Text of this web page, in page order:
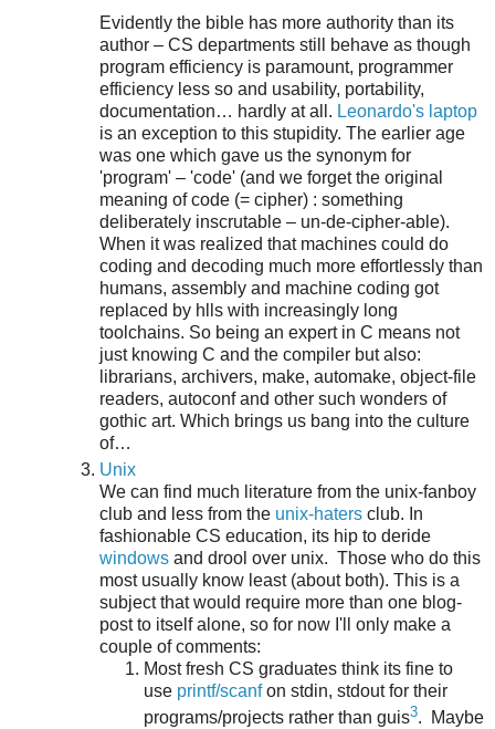
Evidently the bible has more authority than its
author – CS departments still behave as though
program efficiency is paramount, programmer
efficiency less so and usability, portability,
documentation… hardly at all. Leonardo's laptop
is an exception to this stupidity. The earlier age
was one which gave us the synonym for
'program' – 'code' (and we forget the original
meaning of code (= cipher) : something
deliberately inscrutable – un-de-cipher-able).
When it was realized that machines could do
coding and decoding much more effortlessly than
humans, assembly and machine coding got
replaced by hlls with increasingly long
toolchains. So being an expert in C means not
just knowing C and the compiler but also:
librarians, archivers, make, automake, object-file
readers, autoconf and other such wonders of
gothic art. Which brings us bang into the culture
of…
Unix
We can find much literature from the unix-fanboy
club and less from the unix-haters club. In
fashionable CS education, its hip to deride
windows and drool over unix. Those who do this
most usually know least (about both). This is a
subject that would require more than one blog-
post to itself alone, so for now I'll only make a
couple of comments:
Most fresh CS graduates think its fine to
use printf/scanfon stdin, stdout for their
programs/projects rather than guis3. Maybe